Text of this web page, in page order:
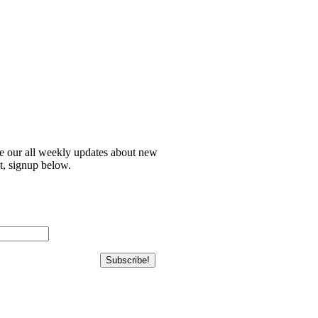
our all weekly updates about new
signup below.